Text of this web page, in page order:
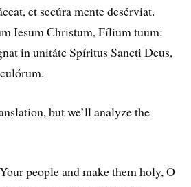
et secúra mente desérviat.
Iesum Christum, Fílium tuum:
in unitáte Spíritus Sancti Deus,
but we’ll analyze the
people and make them holy, O